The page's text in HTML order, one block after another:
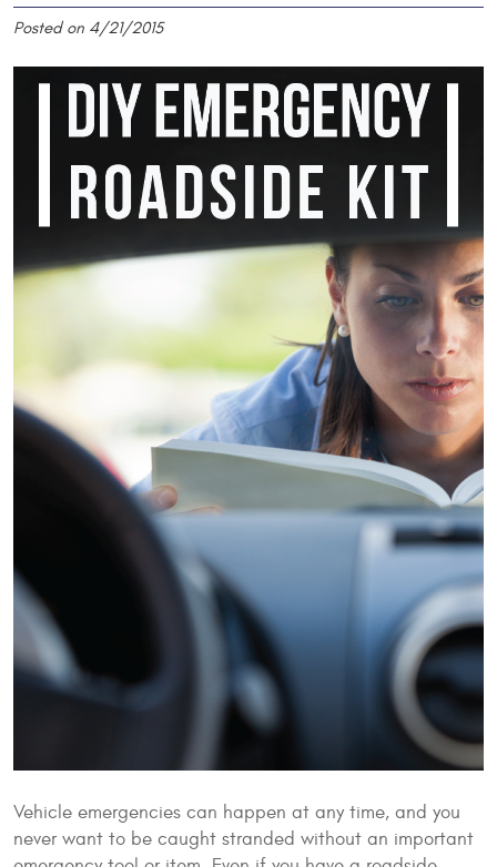
Posted on 4/21/2015
Vehicle emergencies can happen at any time, and you
never want to be caught stranded without an important